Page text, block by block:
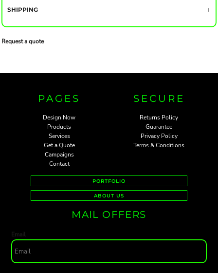
SHIPPING
Request a quote
PAGES
Design Now
Products
Services
Get a Quote
Campaigns
Contact
SECURE
Returns Policy
Guarantee
Privacy Policy
Terms & Conditions
PORTFOLIO
ABOUT US
MAIL OFFERS
Email